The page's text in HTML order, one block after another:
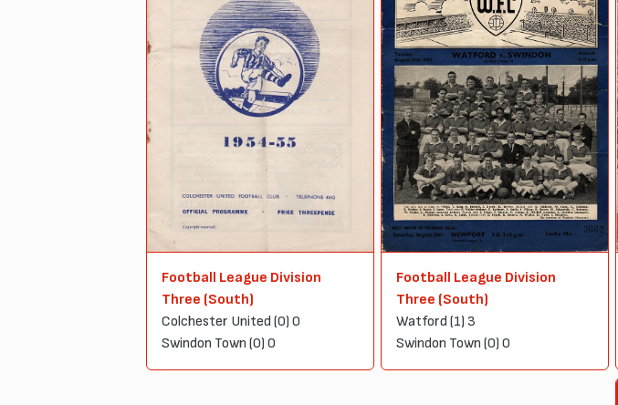
Football League Division
Three (South)
Colchester United (0) 0
Swindon Town (0) 0
Football League Division
Three (South)
Watford (1) 3
Swindon Town (0) 0